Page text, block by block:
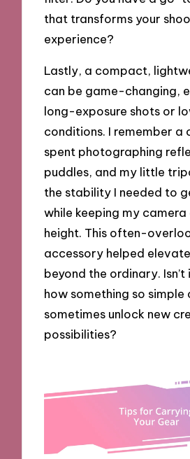
that transforms your
experience?
Lastly, a compact,
can be game-changing,
long-exposure shots or
conditions. I remember a
spent photographing
puddles, and my little
the stability I needed to
while keeping my
height. This often-
accessory helped
beyond the ordinary.
how something so simple
sometimes unlock new
possibilities?